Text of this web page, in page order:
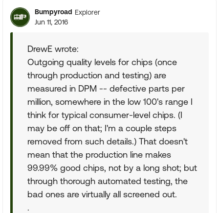
Bumpyroad Explorer
Jun 11, 2016
DrewE wrote:
Outgoing quality levels for chips (once
through production and testing) are
measured in DPM -- defective parts per
million, somewhere in the low 100's range I
think for typical consumer-level chips. (I
may be off on that; I'm a couple steps
removed from such details.) That doesn't
mean that the production line makes
99.99% good chips, not by a long shot; but
through thorough automated testing, the
bad ones are virtually all screened out.
.